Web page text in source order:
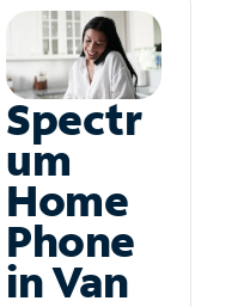
Spectr
um
Home
Phone
in Van